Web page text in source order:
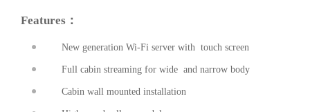
prev
Features：
New generation Wi-Fi server with touch screen
Full cabin streaming for wide and narrow body
Cabin wall mounted installation